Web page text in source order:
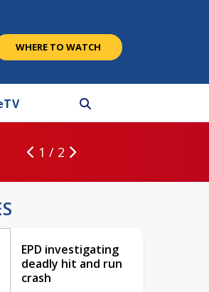
WHERE TO WATCH
TV
1 / 2
EPD investigating
deadly hit and run
crash